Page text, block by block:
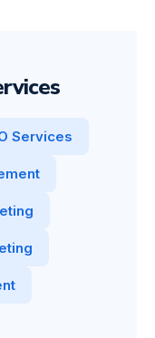
Services